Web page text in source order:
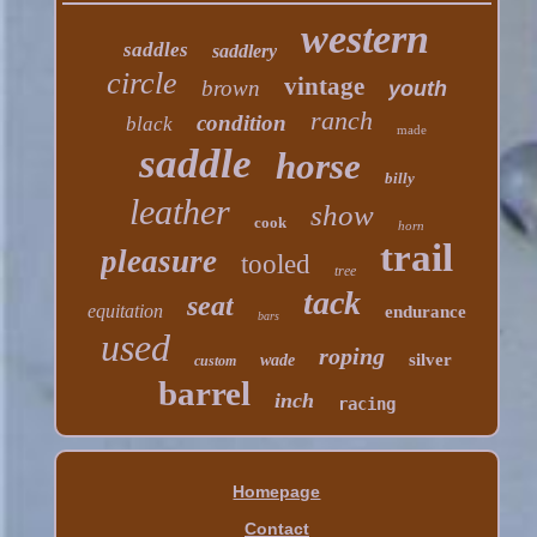
saddles saddlery western
circle brown vintage youth
black condition ranch made
saddle horse billy
leather cook show horn
pleasure tooled tree trail
equitation seat bars tack endurance
used custom wade roping silver
barrel inch racing
Homepage
Contact